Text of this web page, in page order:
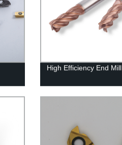
High Efficiency End Mill